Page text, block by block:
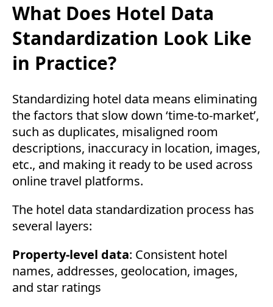
What Does Hotel Data
Standardization Look Like
in Practice?
Standardizing hotel data means eliminating
the factors that slow down ‘time-to-market’,
such as duplicates, misaligned room
descriptions, inaccuracy in location, images,
etc., and making it ready to be used across
online travel platforms.
The hotel data standardization process has
several layers:
Property-level data: Consistent hotel
names, addresses, geolocation, images,
and star ratings